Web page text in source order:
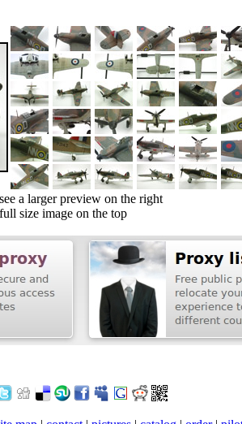
a larger preview on the right
size image on the top